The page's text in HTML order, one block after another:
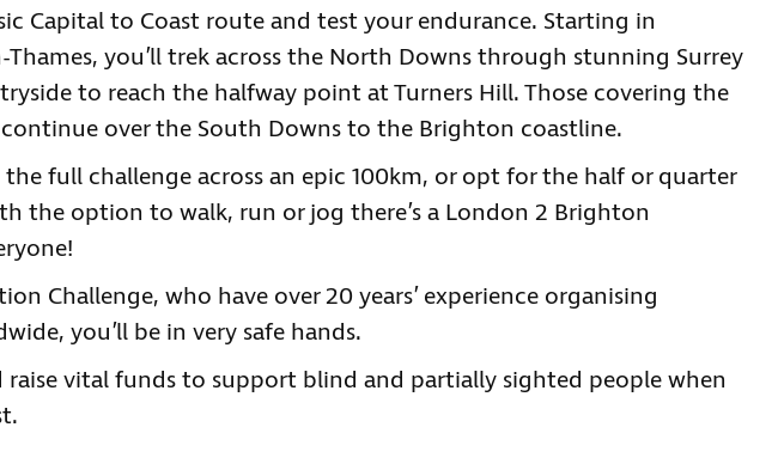
Capital to Coast route and test your endurance. Starting in
you’ll trek across the North Downs through stunning Surrey
to reach the halfway point at Turners Hill. Those covering the
over the South Downs to the Brighton coastline.
the full challenge across an epic 100km, or opt for the half or quarter
the option to walk, run or jog there’s a London 2 Brighton
Challenge, who have over 20 years’ experience organising
you’ll be in very safe hands.
raise vital funds to support blind and partially sighted people when